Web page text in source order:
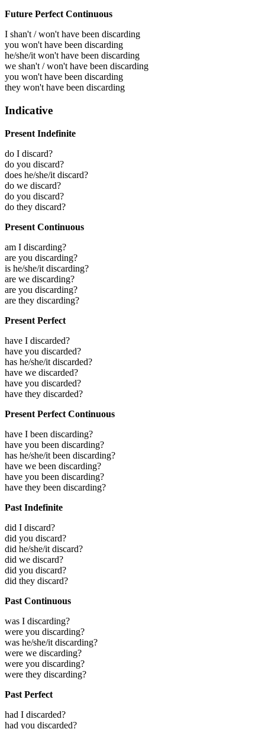
Future Perfect Continuous
I shan't / won't have been discarding
you won't have been discarding
he/she/it won't have been discarding
we shan't / won't have been discarding
you won't have been discarding
they won't have been discarding
Indicative
Present Indefinite
do I discard?
do you discard?
does he/she/it discard?
do we discard?
do you discard?
do they discard?
Present Continuous
am I discarding?
are you discarding?
is he/she/it discarding?
are we discarding?
are you discarding?
are they discarding?
Present Perfect
have I discarded?
have you discarded?
has he/she/it discarded?
have we discarded?
have you discarded?
have they discarded?
Present Perfect Continuous
have I been discarding?
have you been discarding?
has he/she/it been discarding?
have we been discarding?
have you been discarding?
have they been discarding?
Past Indefinite
did I discard?
did you discard?
did he/she/it discard?
did we discard?
did you discard?
did they discard?
Past Continuous
was I discarding?
were you discarding?
was he/she/it discarding?
were we discarding?
were you discarding?
were they discarding?
Past Perfect
had I discarded?
had you discarded?